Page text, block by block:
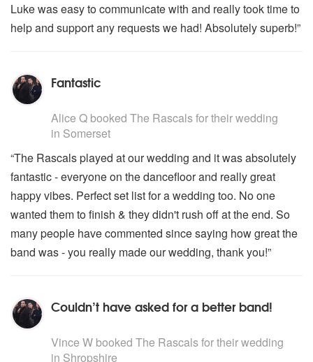
Luke was easy to communicate with and really took time to
help and support any requests we had! Absolutely superb!”
Fantastic
Alice Q booked The Rascals for their wedding
in Somerset
“The Rascals played at our wedding and it was absolutely
fantastic - everyone on the dancefloor and really great
happy vibes. Perfect set list for a wedding too. No one
wanted them to finish & they didn't rush off at the end. So
many people have commented since saying how great the
band was - you really made our wedding, thank you!”
Couldn’t have asked for a better band!
Vince W booked The Rascals for their wedding
in Shropshire